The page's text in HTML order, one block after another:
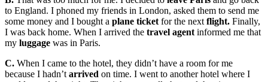
to England. I phoned my friends in London, asked them to send me
some money and I bought a plane ticket for the next flight. Finally,
I was back home. When I arrived the travel agent informed me that
my luggage was in Paris.
С. When I came to the hotel, they didn’t have a room for me
because I hadn’t arrived on time. I went to another hotel where I